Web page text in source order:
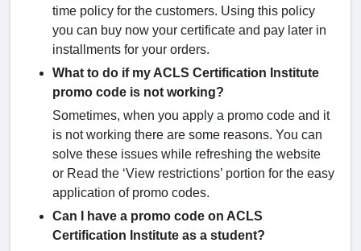
time policy for the customers. Using this policy
you can buy now your certificate and pay later in
installments for your orders.
What to do if my ACLS Certification Institute
promo code is not working?
Sometimes, when you apply a promo code and it
is not working there are some reasons. You can
solve these issues while refreshing the website
or Read the ‘View restrictions’ portion for the easy
application of promo codes.
Can I have a promo code on ACLS
Certification Institute as a student?